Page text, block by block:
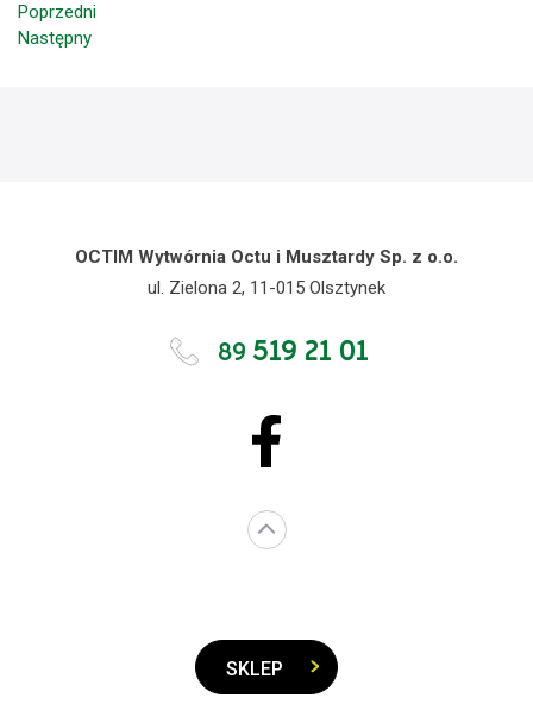
Poprzedni
Następny
OCTIM Wytwórnia Octu i Musztardy Sp. z o.o.
ul. Zielona 2, 11-015 Olsztynek
89 519 21 01
SKLEP